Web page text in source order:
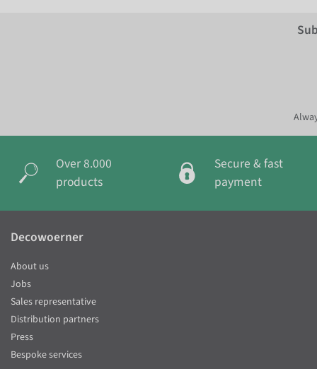
Over 8.000
products
Secure & fast
payment
Decowoerner
About us
Jobs
Sales representative
Distribution partners
Press
Bespoke services